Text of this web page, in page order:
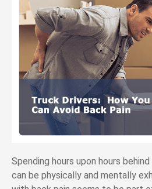
Spending hours upon hours
can be physically and mentally